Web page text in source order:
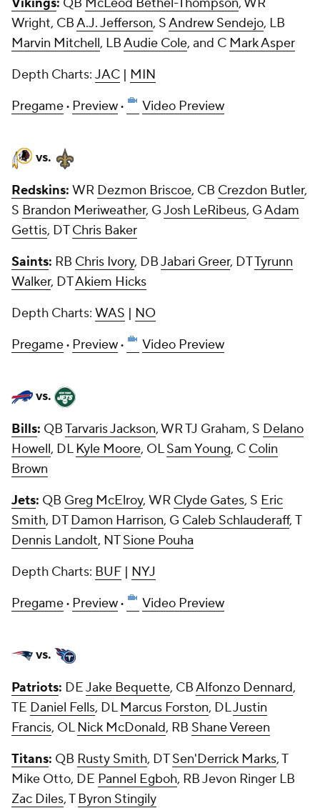
Wright, CBA.J. Jefferson, SAndrew Sendejo, LB
Marvin Mitchell, LBAudie Cole, and C Mark Asper
Depth Charts: JAC | MIN
Pregame· Preview· Video Preview
vs.
Redskins: WR Dezmon Briscoe, CB Crezdon Butler,
S Brandon Meriweather, GJosh LeRibeus, GAdam
Gettis, DTChris Baker
Saints: RB Chris Ivory, DBJabari Greer, DTTyrunn
Walker, DTAkiem Hicks
Depth Charts: WAS | NO
Pregame· Preview· Video Preview
vs.
Bills: QBTarvaris Jackson, WR TJ Graham, S Delano
Howell, DLKyle Moore, OLSam Young, C Colin
Brown
Jets: QB Greg McElroy, WR Clyde Gates, S Eric
Smith, DTDamon Harrison, G Caleb Schlauderaff, T
Dennis Landolt, NTSione Pouha
Depth Charts: BUF | NYJ
Pregame· Preview· Video Preview
vs.
Patriots: DEJake Bequette, CBAlfonzo Dennard,
TE Daniel Fells, DLMarcus Forston, DLJustin
Francis, OLNick McDonald, RB Shane Vereen
Titans: QB Rusty Smith, DTSen'Derrick Marks, T
Mike Otto, DE Pannel Egboh, RB Jevon Ringer LB
Zac Diles, TByron Stingily